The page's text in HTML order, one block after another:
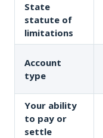
State
statute of
limitations
Account
type
Your ability
to pay or
settle